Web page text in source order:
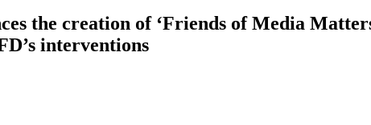
the creation of ‘Friends of Media
interventions